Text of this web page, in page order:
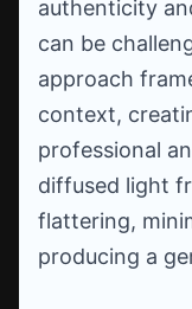
authenticity
can be
approach
context,
professional
diffused light
flattering,
producing a